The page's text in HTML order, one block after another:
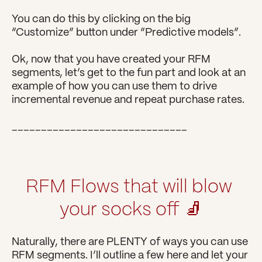
You can do this by clicking on the big
“Customize” button under “Predictive models”.
Ok, now that you have created your RFM
segments, let’s get to the fun part and look at an
example of how you can use them to drive
incremental revenue and repeat purchase rates.
RFM Flows that will blow
your socks off 🧦
Naturally, there are PLENTY of ways you can use
RFM segments. I’ll outline a few here and let your